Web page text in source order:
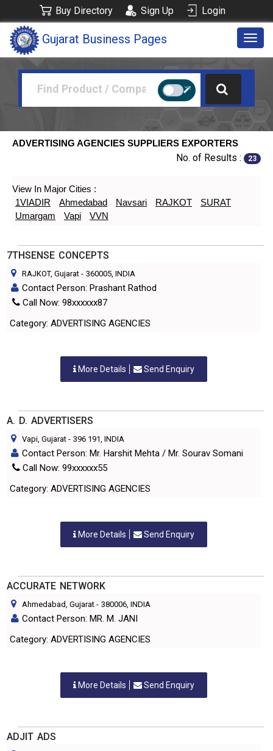
Buy Directory Sign Up Login
Gujarat Business Pages
ADVERTISING AGENCIES SUPPLIERS EXPORTERS
No. of Results : 23
View In Major Cities :
1VIADIR
Ahmedabad Navsari RAJKOT
SURAT
Umargam
Vapi VVN
7THSENSE CONCEPTS
RAJKOT, Gujarat - 360005, INDIA
Contact Person: Prashant Rathod
Call Now: 98xxxxxx87
Category: ADVERTISING AGENCIES
More Details Send Enquiry
A. D. ADVERTISERS
Vapi, Gujarat - 396 191, INDIA
Contact Person: Mr. Harshit Mehta / Mr. Sourav Somani
Call Now: 99xxxxxx55
Category: ADVERTISING AGENCIES
More Details Send Enquiry
ACCURATE NETWORK
Ahmedabad, Gujarat - 380006, INDIA
Contact Person: MR. M. JANI
Category: ADVERTISING AGENCIES
More Details Send Enquiry
ADJIT ADS